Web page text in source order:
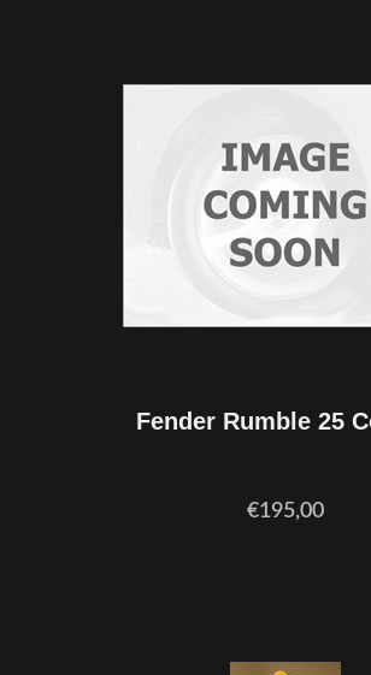
Fender Rumble 25
€195,00